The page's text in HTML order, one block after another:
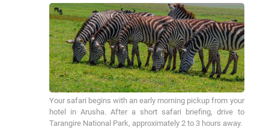
Your safari begins with an early morning pickup from your
hotel in Arusha. After a short safari briefing, drive to
Tarangire National Park, approximately 2 to 3 hours away.